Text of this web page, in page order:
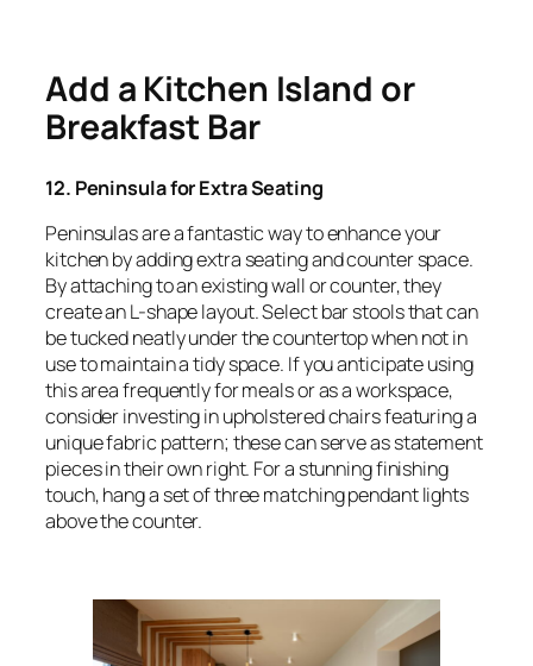
Add a Kitchen Island or
Breakfast Bar
12. Peninsula for Extra Seating
Peninsulas are a fantastic way to enhance your
kitchen by adding extra seating and counter space.
By attaching to an existing wall or counter, they
create an L-shape layout. Select bar stools that can
be tucked neatly under the countertop when not in
use to maintain a tidy space. If you anticipate using
this area frequently for meals or as a workspace,
consider investing in upholstered chairs featuring a
unique fabric pattern; these can serve as statement
pieces in their own right. For a stunning finishing
touch, hang a set of three matching pendant lights
above the counter.